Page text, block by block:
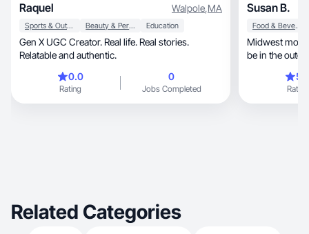
Raquel Walpole,MA
Sports & Outdoor Beauty & Personal Care Education
Gen X UGC Creator. Real life. Real stories.
Relatable and authentic.
0.0
Rating
0
Jobs Completed
Susan B.
Food & Beverage
Midwest mom
be in the outdoors.
Rating
Related Categories